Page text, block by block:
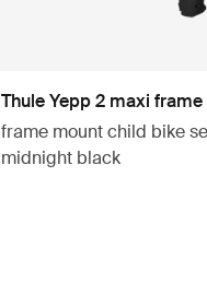
Thule Yepp 2 maxi
frame mount child bike
midnight black